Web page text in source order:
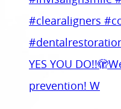
YES YOU
prevention! W